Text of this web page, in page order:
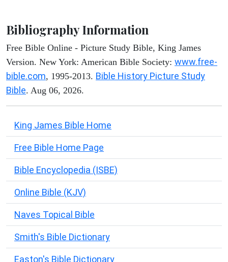
Bibliography Information
Free Bible Online - Picture Study Bible, King James
Version. New York: American Bible Society: www.free-
bible.com, 1995-2013. Bible History Picture Study
Bible. Aug 06, 2026.
King James Bible Home
Free Bible Home Page
Bible Encyclopedia (ISBE)
Online Bible (KJV)
Naves Topical Bible
Smith's Bible Dictionary
Easton's Bible Dictionary